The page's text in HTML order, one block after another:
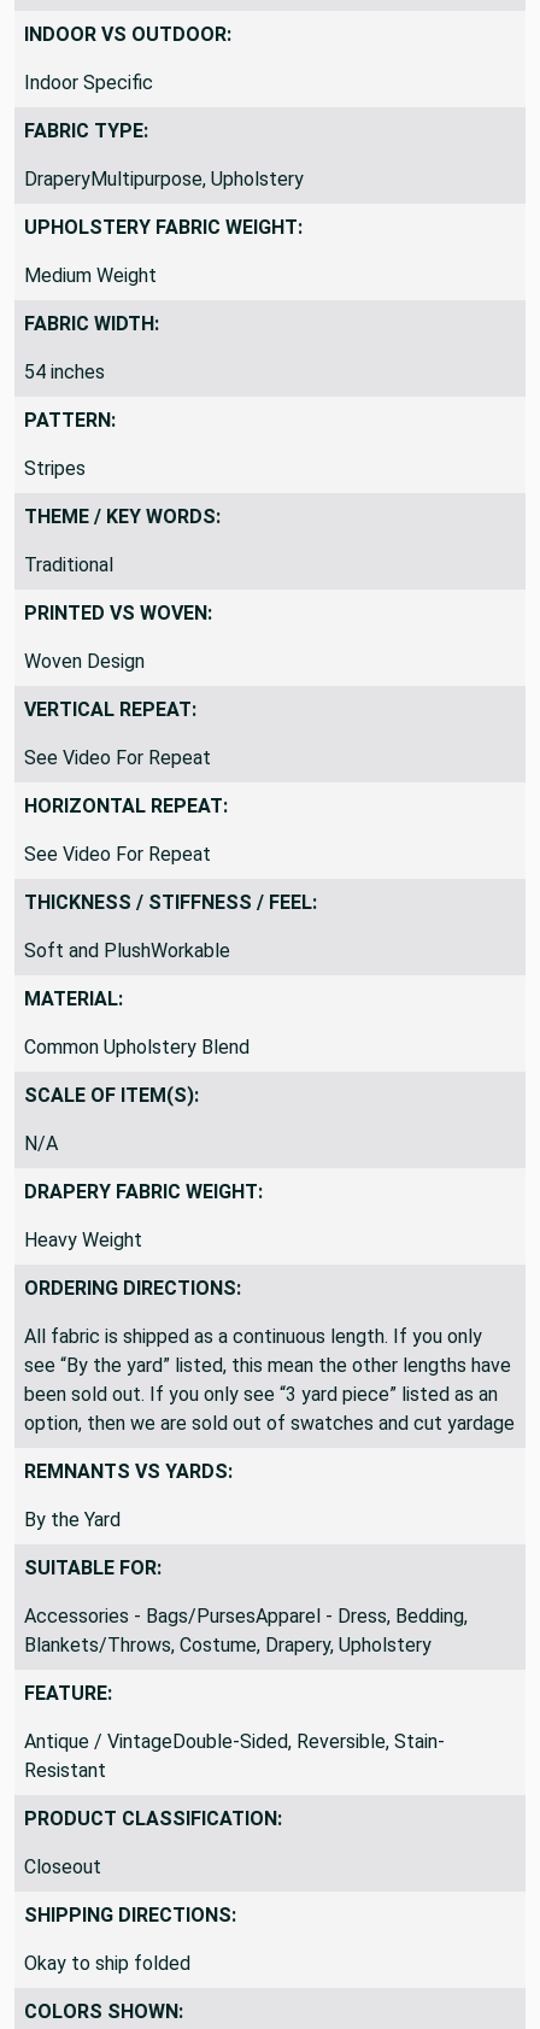
Yardage is continuous
INDOOR VS OUTDOOR:
Indoor Specific
FABRIC TYPE:
DraperyMultipurpose, Upholstery
UPHOLSTERY FABRIC WEIGHT:
Medium Weight
FABRIC WIDTH:
54 inches
PATTERN:
Stripes
THEME / KEY WORDS:
Traditional
PRINTED VS WOVEN:
Woven Design
VERTICAL REPEAT:
See Video For Repeat
HORIZONTAL REPEAT:
See Video For Repeat
THICKNESS / STIFFNESS / FEEL:
Soft and PlushWorkable
MATERIAL:
Common Upholstery Blend
SCALE OF ITEM(S):
N/A
DRAPERY FABRIC WEIGHT:
Heavy Weight
ORDERING DIRECTIONS:
All fabric is shipped as a continuous length. If you only
see “By the yard” listed, this mean the other lengths have
been sold out. If you only see “3 yard piece” listed as an
option, then we are sold out of swatches and cut yardage
REMNANTS VS YARDS:
By the Yard
SUITABLE FOR:
Accessories - Bags/PursesApparel - Dress, Bedding,
Blankets/Throws, Costume, Drapery, Upholstery
FEATURE:
Antique / VintageDouble-Sided, Reversible, Stain-
Resistant
PRODUCT CLASSIFICATION:
Closeout
SHIPPING DIRECTIONS:
Okay to ship folded